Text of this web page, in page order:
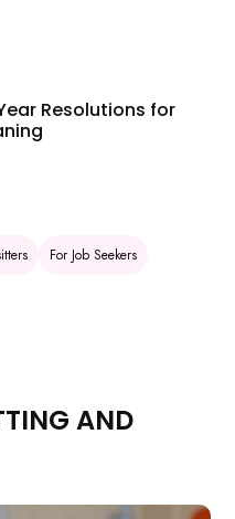
Resolutions for
For Job Seekers
AND